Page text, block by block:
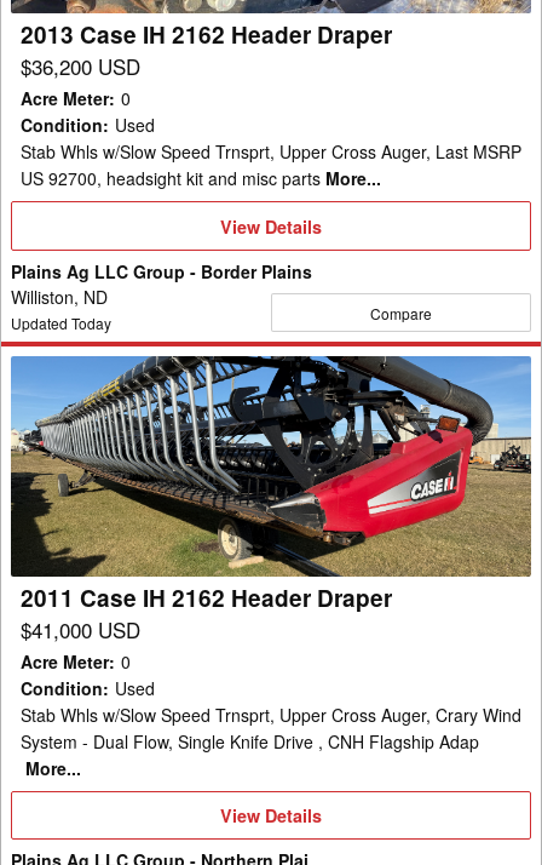
2013 Case IH 2162 Header Draper
$36,200 USD
Acre Meter: 0
Condition: Used
Stab Whls w/Slow Speed Trnsprt, Upper Cross Auger, Last MSRP
US 92700, headsight kit and misc parts More...
View
Details
View Details
Plains Ag LLC Group - Border Plains
Williston, ND
Updated Today Compare
IH
2162
Header
Draper
2011 Case IH 2162 Header Draper
$41,000 USD
Acre Meter: 0
Condition: Used
Stab Whls w/Slow Speed Trnsprt, Upper Cross Auger, Crary Wind
System - Dual Flow, Single Knife Drive , CNH Flagship Adap
More...
View
View Details